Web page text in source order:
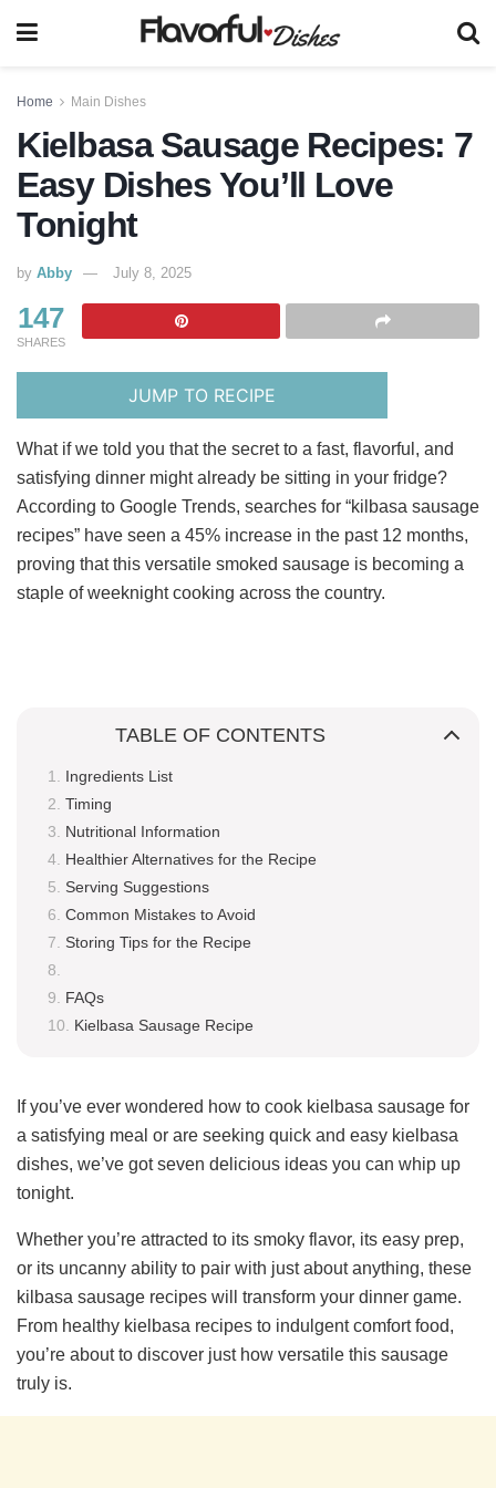
Home Main Dishes
Kielbasa Sausage Recipes: 7
Easy Dishes You’ll Love
Tonight
by Abby July 8, 2025
147
SHARES
JUMP TO RECIPE
What if we told you that the secret to a fast, flavorful, and
satisfying dinner might already be sitting in your fridge?
According to Google Trends, searches for “kilbasa sausage
recipes” have seen a 45% increase in the past 12 months,
proving that this versatile smoked sausage is becoming a
staple of weeknight cooking across the country.
TABLE OF CONTENTS
Ingredients List
Timing
Nutritional Information
Healthier Alternatives for the Recipe
Serving Suggestions
Common Mistakes to Avoid
Storing Tips for the Recipe
FAQs
Kielbasa Sausage Recipe
If you’ve ever wondered how to cook kielbasa sausage for
a satisfying meal or are seeking quick and easy kielbasa
dishes, we’ve got seven delicious ideas you can whip up
tonight.
Whether you’re attracted to its smoky flavor, its easy prep,
or its uncanny ability to pair with just about anything, these
kilbasa sausage recipes will transform your dinner game.
From healthy kielbasa recipes to indulgent comfort food,
you’re about to discover just how versatile this sausage
truly is.